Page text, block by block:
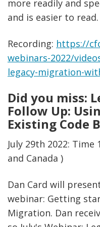
more readily and
and is easier to read.
Recording: https://
webinars-2022/
legacy-migration-
Did you miss:
Follow Up:
Existing Code
July 29th 2022: Time
and Canada )
Dan Card will
webinar: Getting
Migration. Dan